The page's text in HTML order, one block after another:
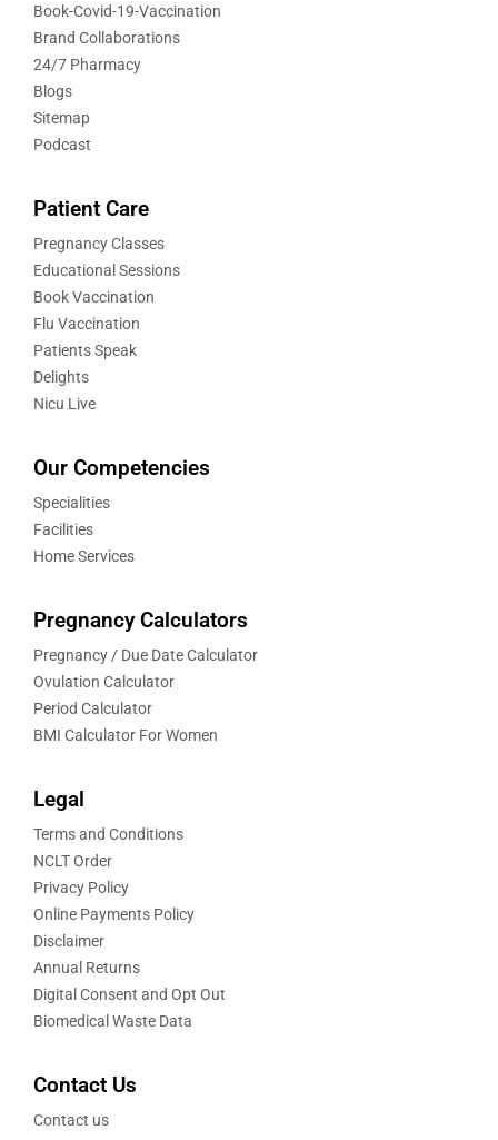
Book-Covid-19-Vaccination
Brand Collaborations
24/7 Pharmacy
Blogs
Sitemap
Podcast
Patient Care
Pregnancy Classes
Educational Sessions
Book Vaccination
Flu Vaccination
Patients Speak
Delights
Nicu Live
Our Competencies
Specialities
Facilities
Home Services
Pregnancy Calculators
Pregnancy / Due Date Calculator
Ovulation Calculator
Period Calculator
BMI Calculator For Women
Legal
Terms and Conditions
NCLT Order
Privacy Policy
Online Payments Policy
Disclaimer
Annual Returns
Digital Consent and Opt Out
Biomedical Waste Data
Contact Us
Contact us